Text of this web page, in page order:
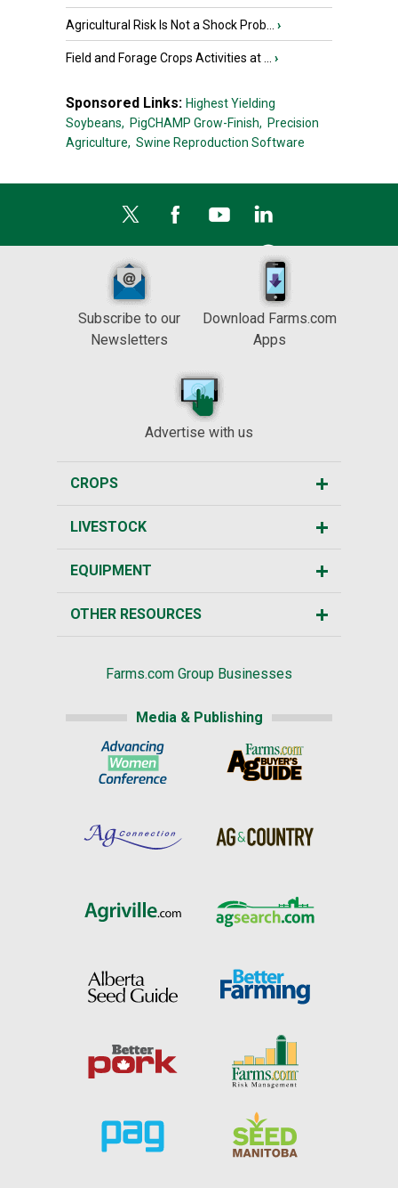
Agricultural Risk Is Not a Shock Prob... ›
Field and Forage Crops Activities at ... ›
Sponsored Links: Highest Yielding
Soybeans, PigCHAMP Grow-Finish, Precision
Agriculture, Swine Reproduction Software
Subscribe to our
Newsletters
Download Farms.com
Apps
Advertise with us
CROPS
LIVESTOCK
EQUIPMENT
OTHER RESOURCES
Farms.com Group Businesses
Media & Publishing